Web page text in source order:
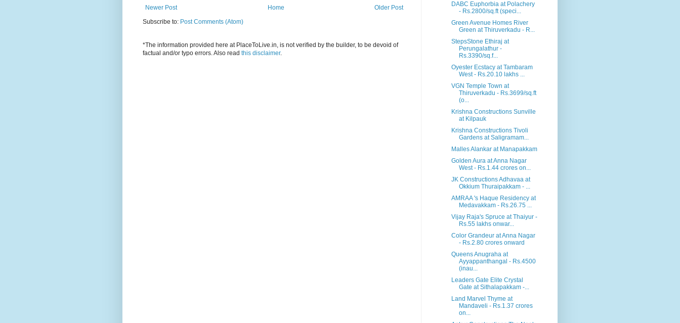
Newer Post Older Post
Home
Subscribe to: Post Comments (Atom)
*The information provided here at PlaceToLive.in, is not verified by the builder, to be devoid of
factual and/or typo errors. Also read this disclaimer.
DABC Euphorbia at Polachery
- Rs.2800/sq.ft (speci...
Green Avenue Homes River
Green at Thiruverkadu - R...
StepsStone Ethiraj at
Perungalathur -
Rs.3390/sq.f...
Oyester Ecstacy at Tambaram
West - Rs.20.10 lakhs ...
VGN Temple Town at
Thiruverkadu - Rs.3699/sq.ft
(o...
Krishna Constructions Sunville
at Kilpauk
Krishna Constructions Tivoli
Gardens at Saligramam...
Malles Alankar at Manapakkam
Golden Aura at Anna Nagar
West - Rs.1.44 crores on...
JK Constructions Adhavaa at
Okkium Thuraipakkam - ...
AMRAA 's Haque Residency at
Medavakkam - Rs.26.75 ...
Vijay Raja's Spruce at Thaiyur -
Rs.55 lakhs onwar...
Color Grandeur at Anna Nagar
- Rs.2.80 crores onward
Queens Anugraha at
Ayyappanthangal - Rs.4500
(inau...
Leaders Gate Elite Crystal
Gate at Sithalapakkam -...
Land Marvel Thyme at
Mandaveli - Rs.1.37 crores
on...